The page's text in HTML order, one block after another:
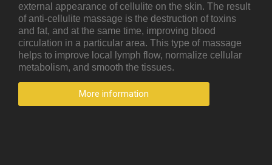
external appearance of cellulite on the skin. The result
of anti-cellulite massage is the destruction of toxins
and fat, and at the same time, improving blood
circulation in a particular area. This type of massage
helps to improve local lymph flow, normalize cellular
metabolism, and smooth the tissues.
More information